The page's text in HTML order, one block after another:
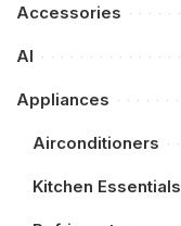
Accessories
AI
Appliances
Airconditioners
Kitchen Essentials